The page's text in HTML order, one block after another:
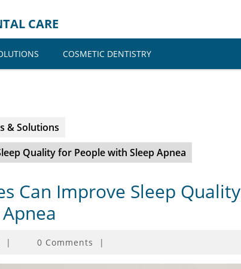
CARE
COSMETIC DENTISTRY
& Solutions
Quality for People with Sleep Apnea
Can Improve Sleep Quality
| 0 Comments |